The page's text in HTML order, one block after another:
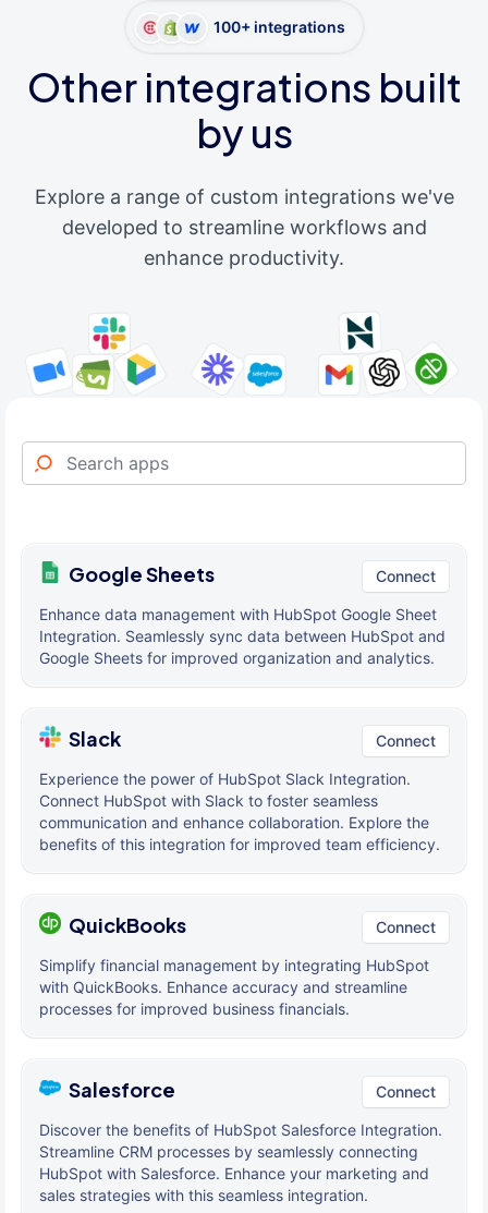
100+ integrations
Other integrations built
by us
Explore a range of custom integrations we've
developed to streamline workflows and
enhance productivity.
Google Sheets Connect
Enhance data management with HubSpot Google Sheet
Integration. Seamlessly sync data between HubSpot and
Google Sheets for improved organization and analytics.
Slack Connect
Experience the power of HubSpot Slack Integration.
Connect HubSpot with Slack to foster seamless
communication and enhance collaboration. Explore the
benefits of this integration for improved team efficiency.
QuickBooks Connect
Simplify financial management by integrating HubSpot
with QuickBooks. Enhance accuracy and streamline
processes for improved business financials.
Salesforce Connect
Discover the benefits of HubSpot Salesforce Integration.
Streamline CRM processes by seamlessly connecting
HubSpot with Salesforce. Enhance your marketing and
sales strategies with this seamless integration.